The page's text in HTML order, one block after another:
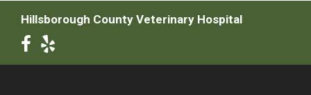
Hillsborough County Veterinary Hospital